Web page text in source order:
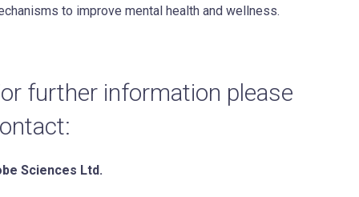
to improve mental health and wellness.
further information please
Sciences Ltd.